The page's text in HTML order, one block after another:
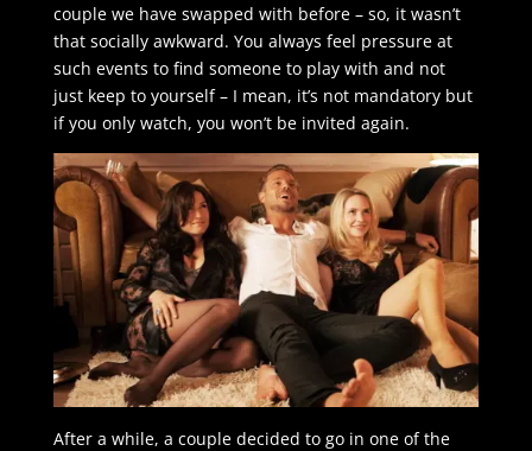
couple we have swapped with before – so, it wasn’t
that socially awkward. You always feel pressure at
such events to find someone to play with and not
just keep to yourself – I mean, it’s not mandatory but
if you only watch, you won’t be invited again.
After a while, a couple decided to go in one of the